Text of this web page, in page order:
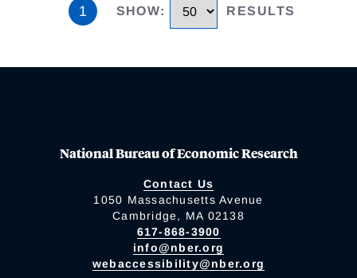
1 SHOW: RESULTS
National Bureau of Economic Research
Contact Us
1050 Massachusetts Avenue
Cambridge, MA 02138
617-868-3900
info@nber.org
webaccessibility@nber.org